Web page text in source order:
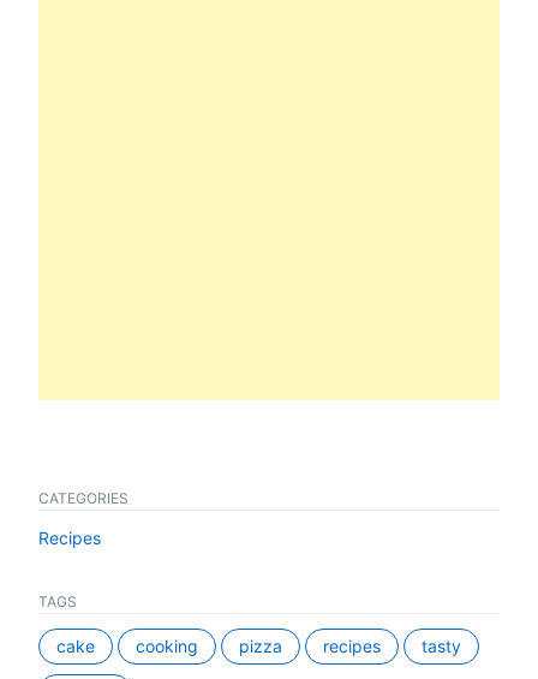
CATEGORIES
Recipes
TAGS
cake cooking pizza recipes tasty